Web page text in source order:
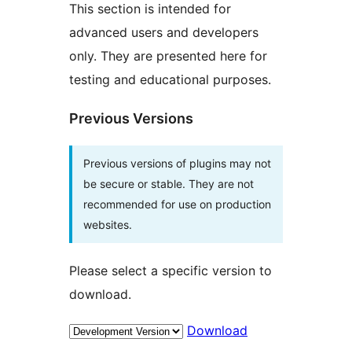
This section is intended for
advanced users and developers
only. They are presented here for
testing and educational purposes.
Previous Versions
Previous versions of plugins may not
be secure or stable. They are not
recommended for use on production
websites.
Please select a specific version to
download.
Download